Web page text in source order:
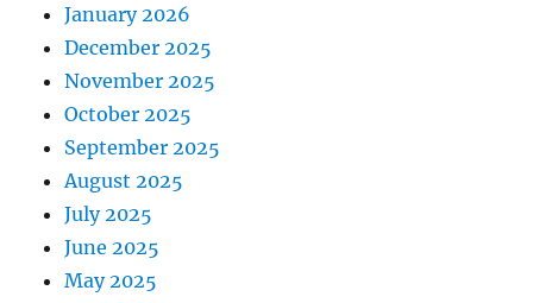
January 2026
December 2025
November 2025
October 2025
September 2025
August 2025
July 2025
June 2025
May 2025